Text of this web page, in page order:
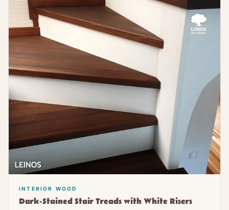
INTERIOR WOOD
Dark-Stained Stair Treads with White Risers